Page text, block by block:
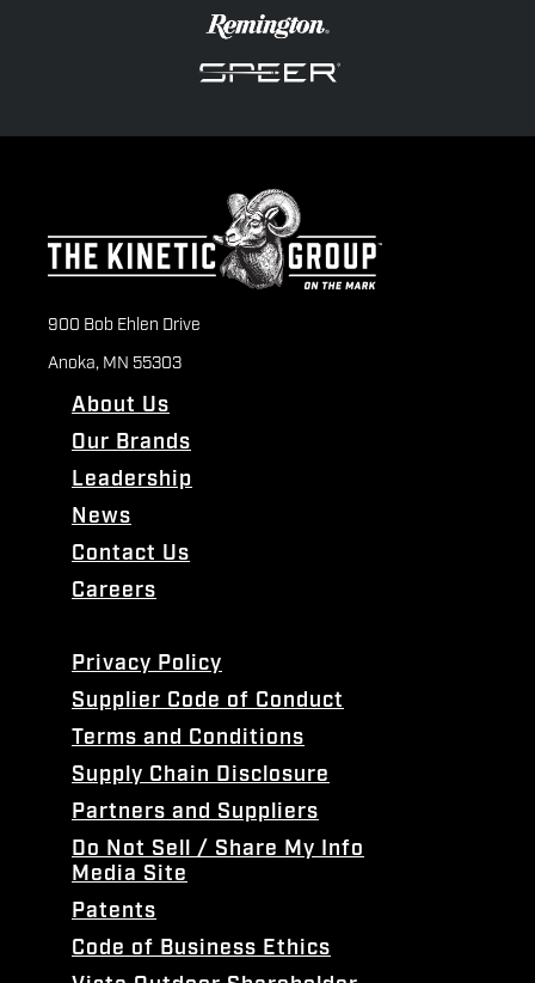
900 Bob Ehlen Drive
Anoka, MN 55303
About Us
Our Brands
Leadership
News
Contact Us
Careers
Privacy Policy
Supplier Code of Conduct
Terms and Conditions
Supply Chain Disclosure
Partners and Suppliers
Do Not Sell / Share My Info
Media Site
Patents
Code of Business Ethics